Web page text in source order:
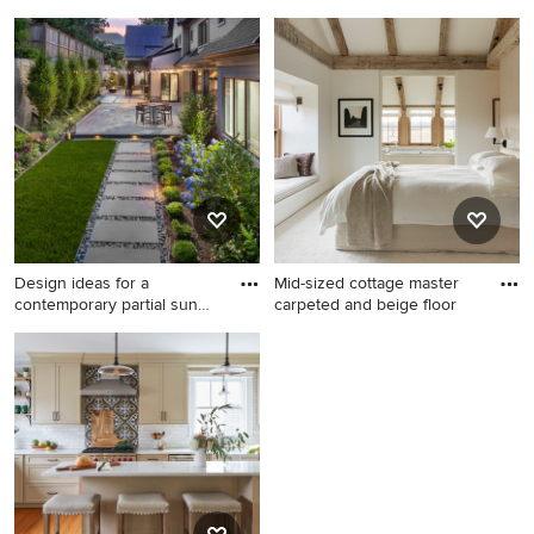
Example of a large tile patio
kitchen design in DC Metro
with a pergola
Mid-sized 1950s light wood
floor sunroom photo in
Baltimore with a standard
ceiling
Design ideas for a
contemporary partial sun
Design ideas for a
contemporary partial sun
backyard stone landscaping
in DC Metro for summer.
Mid-sized cottage master
carpeted and beige floor